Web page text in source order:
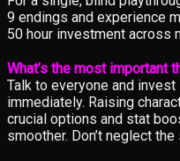
9 endings and experience
50 hour investment across
What’s the most important
Talk to everyone and invest
immediately. Raising
crucial options and stat
smoother. Don’t neglect